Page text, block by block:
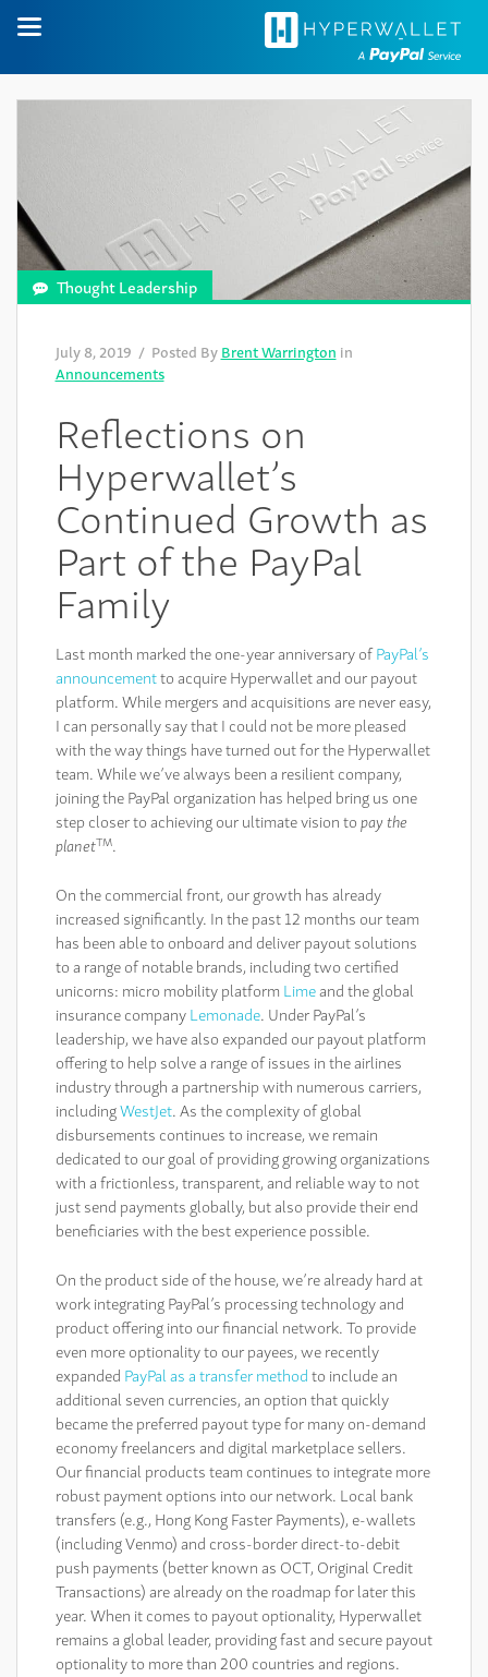
Thought Leadership
July 8, 2019 / Posted ByBrent Warrington in
Announcements
Reflections on
Hyperwallet’s
Continued Growth as
Part of the PayPal
Family
Last month marked the one-year anniversary ofPayPal’s
announcementto acquire Hyperwallet and our payout
platform. While mergers and acquisitions are never easy,
I can personally say that I could not be more pleased
with the way things have turned out for the Hyperwallet
team. While we’ve always been a resilient company,
joining the PayPal organization has helped bring us one
step closer to achieving our ultimate vision topay the
planetTM.
On the commercial front, our growth has already
increased significantly. In the past 12 months our team
has been able to onboard and deliver payout solutions
to a range of notable brands, including two certified
unicorns: micro mobility platform Limeand the global
insurance companyLemonade. Under PayPal’s
leadership, we have also expanded our payout platform
offering to help solve a range of issues in the airlines
industry through a partnership with numerous carriers,
includingWestJet. As the complexity of global
disbursements continues to increase, we remain
dedicated to our goal of providing growing organizations
with a frictionless, transparent, and reliable way to not
just send payments globally, but also provide their end
beneficiaries with the best experience possible.
On the product side of the house, we’re already hard at
work integrating PayPal’s processing technology and
product offering into our financial network. To provide
even more optionality to our payees, we recently
expanded PayPal as a transfer methodto include an
additional seven currencies, an option that quickly
became the preferred payout type for many on-demand
economy freelancers and digital marketplace sellers.
Our financial products team continues to integrate more
robust payment options into our network. Local bank
transfers (e.g., Hong Kong Faster Payments), e-wallets
(including Venmo) and cross-border direct-to-debit
push payments (better known as OCT, Original Credit
Transactions) are already on the roadmap for later this
year. When it comes to payout optionality, Hyperwallet
remains a global leader, providing fast and secure payout
optionality to more than 200 countries and regions.